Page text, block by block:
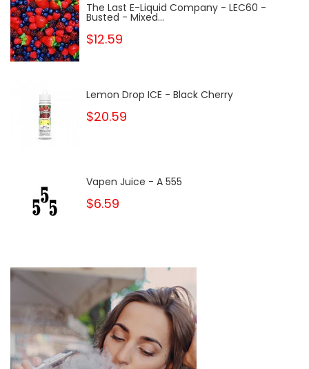
The Last E-Liquid Company - LEC60 -
Busted - Mixed...
$12.59
Lemon Drop ICE - Black Cherry
$20.59
Vapen Juice - A 555
$6.59